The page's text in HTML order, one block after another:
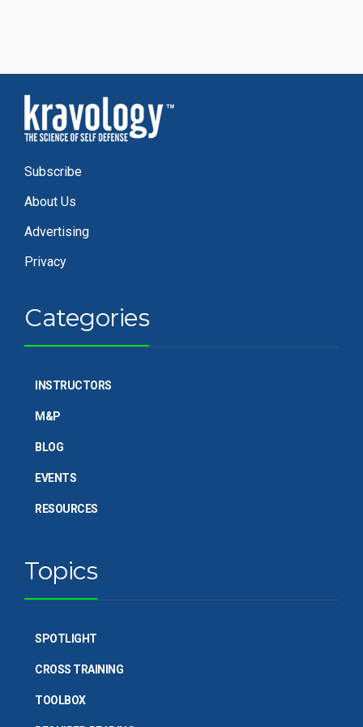
Subscribe
About Us
Advertising
Privacy
Categories
INSTRUCTORS
M&P
BLOG
EVENTS
RESOURCES
Topics
SPOTLIGHT
CROSS TRAINING
TOOLBOX